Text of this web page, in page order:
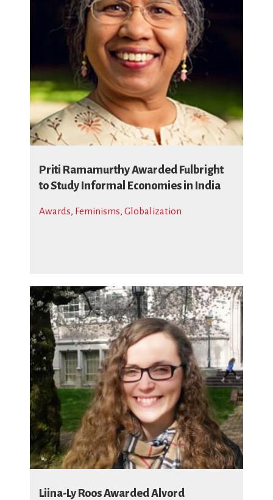
Priti Ramamurthy Awarded Fulbright
to Study Informal Economies in India
Awards, Feminisms, Globalization
Liina-Ly Roos Awarded Alvord